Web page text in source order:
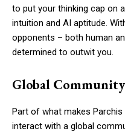
to put your thinking cap on
intuition and AI aptitude.
opponents – both human
determined to outwit you.
Global Community
Part of what makes
interact with a global